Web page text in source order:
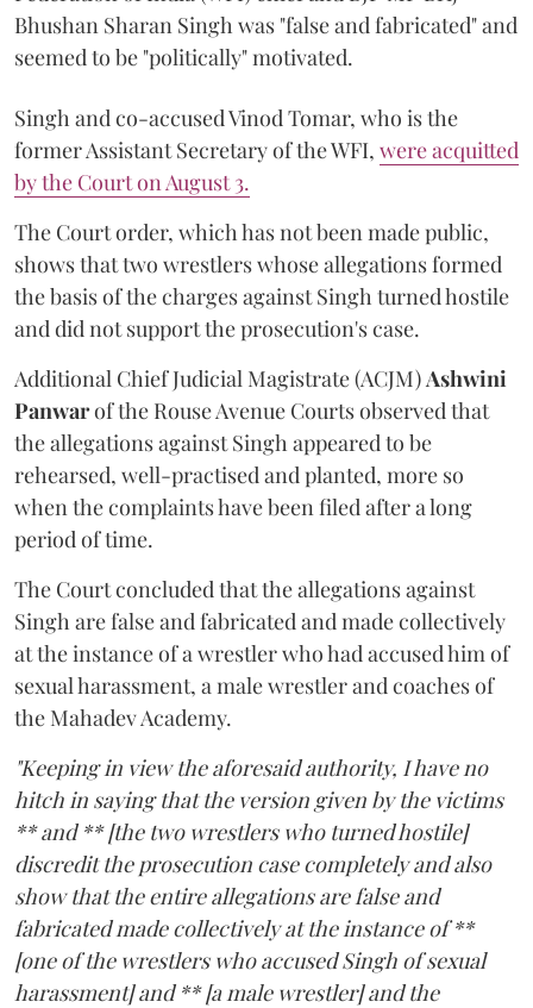
Bhushan Sharan Singh was "false and fabricated" and
seemed to be "politically" motivated.
Singh and co-accused Vinod Tomar, who is the
former Assistant Secretary of the WFI, were acquitted
by the Court on August 3.
The Court order, which has not been made public,
shows that two wrestlers whose allegations formed
the basis of the charges against Singh turned hostile
and did not support the prosecution's case.
Additional Chief Judicial Magistrate (ACJM)Ashwini
Panwarof the Rouse Avenue Courts observed that
the allegations against Singh appeared to be
rehearsed, well-practised and planted, more so
when the complaints have been filed after a long
period of time.
The Court concluded that the allegations against
Singh are false and fabricated and made collectively
at the instance of a wrestler who had accused him of
sexual harassment, a male wrestler and coaches of
the Mahadev Academy.
"Keeping in view the aforesaid authority, I have no
hitch in saying that the version given by the victims
** and ** [the two wrestlers who turned hostile]
discredit the prosecution case completely and also
show that the entire allegations are false and
fabricated made collectively at the instance of **
[one of the wrestlers who accused Singh of sexual
harassment] and ** [a male wrestler] and the